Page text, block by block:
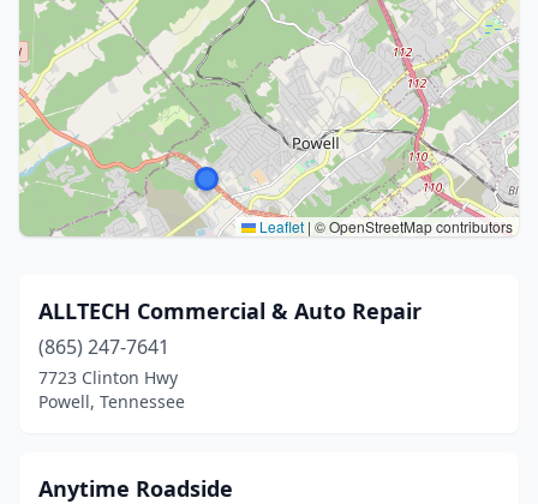
Leaflet | © OpenStreetMap contributors
ALLTECH Commercial & Auto Repair
(865) 247-7641
7723 Clinton Hwy
Powell, Tennessee
Anytime Roadside